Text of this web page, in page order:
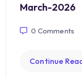
March-2026
0 Comments
Continue